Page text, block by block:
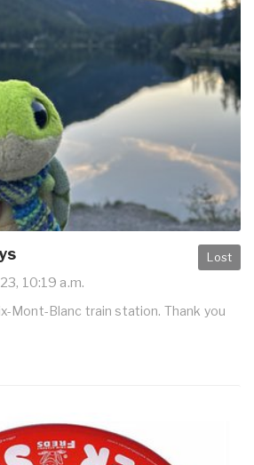
Lost
10:19 a.m.
Mont-Blanc train station. Thank you